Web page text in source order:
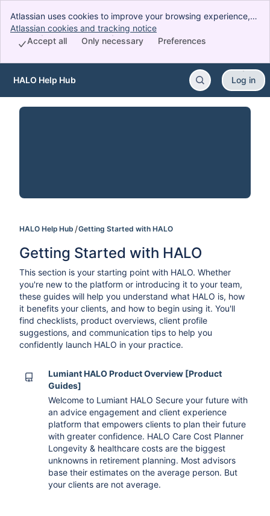
Atlassian uses cookies to improve your browsing experience,
perform analytics and research, and conduct advertising.
Accept all cookies to indicate that you agree to our use of
Atlassian cookies and tracking notice
Preferences
Only necessary
Accept all
Skip to Main Content
HALO Help Hub Log in
HALO Help Hub Getting Started with HALO
Getting Started with HALO
This section is your starting point with HALO. Whether
you're new to the platform or introducing it to your team,
these guides will help you understand what HALO is, how
it benefits your clients, and how to begin using it. You'll
find checklists, product overviews, client profile
suggestions, and communication tips to help you
confidently launch HALO in your practice.
Lumiant HALO Product Overview [Product
Guides]
Welcome to Lumiant HALO Secure your future with
an advice engagement and client experience
platform that empowers clients to plan their future
with greater confidence. HALO Care Cost Planner
Longevity & healthcare costs are the biggest
unknowns in retirement planning. Most advisors
base their estimates on the average person. But
your clients are not average.